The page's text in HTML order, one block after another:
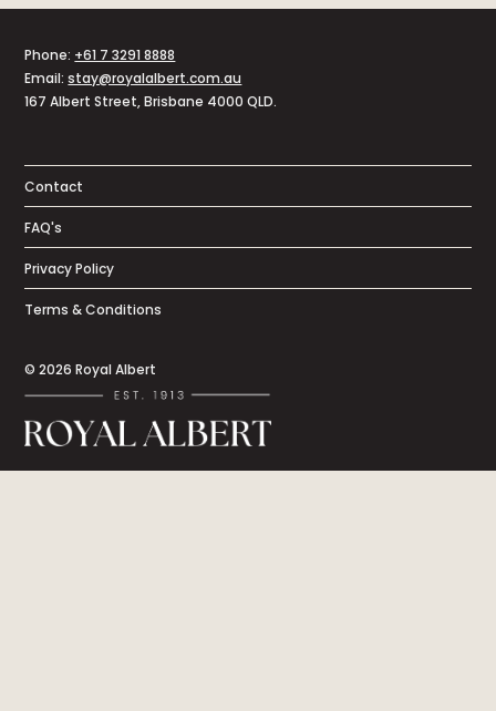
Phone:+61 7 3291 8888
Email:stay@royalalbert.com.au
167 Albert Street, Brisbane 4000 QLD.
Contact
FAQ's
Privacy Policy
Terms & Conditions
© 2026 Royal Albert